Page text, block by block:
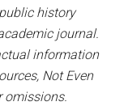
history
journal.
information
Not Even
omissions.